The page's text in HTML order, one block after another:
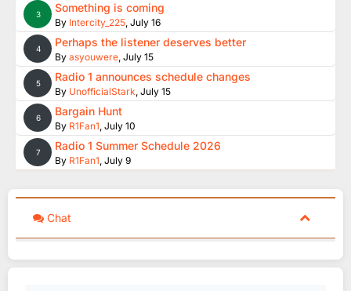
3 Something is coming
By Intercity_225, July 16
4 Perhaps the listener deserves better
By asyouwere, July 15
5 Radio 1 announces schedule changes
By UnofficialStark, July 15
6 Bargain Hunt
By R1Fan1, July 10
7 Radio 1 Summer Schedule 2026
By R1Fan1, July 9
Chat